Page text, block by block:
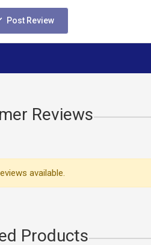
Post Review
Reviews
available.
Products